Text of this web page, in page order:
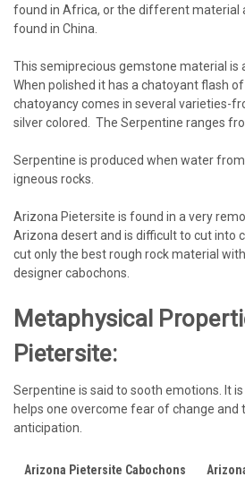
found in Africa, or the different material
found in China.
This semiprecious gemstone material is
When polished it has a chatoyant flash
chatoyancy comes in several varieties-
silver colored. The Serpentine ranges
Serpentine is produced when water
igneous rocks.
Arizona Pietersite is found in a very
Arizona desert and is difficult to cut into
cut only the best rough rock material
designer cabochons.
Metaphysical
Pietersite:
Serpentine is said to sooth emotions. It
helps one overcome fear of change
anticipation.
Arizona Pietersite Cabochons